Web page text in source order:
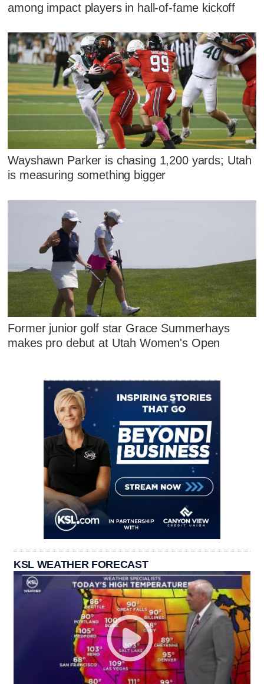
among impact players in hall-of-fame kickoff
Wayshawn Parker is chasing 1,200 yards; Utah
is measuring something bigger
Former junior golf star Grace Summerhays
makes pro debut at Utah Women's Open
KSL WEATHER FORECAST